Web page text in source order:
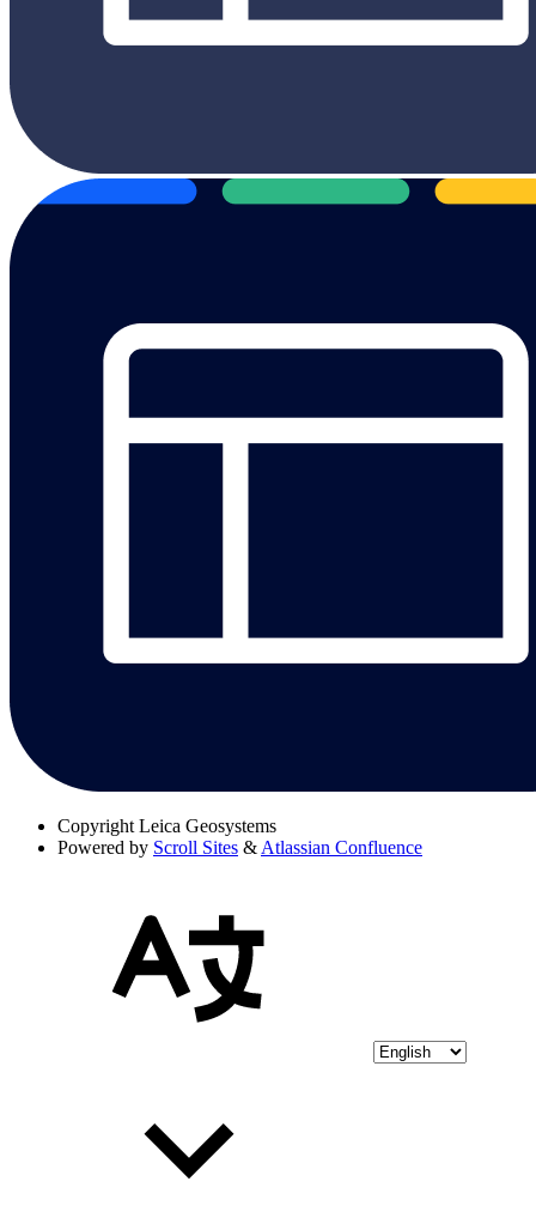
Copyright Leica Geosystems
Powered by Scroll Sites & Atlassian Confluence